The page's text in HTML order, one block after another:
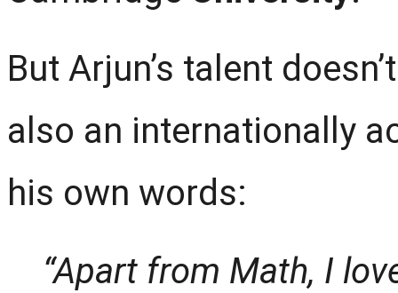
But Arjun’s talent
also an internationally
his own words:
“Apart from Math, I